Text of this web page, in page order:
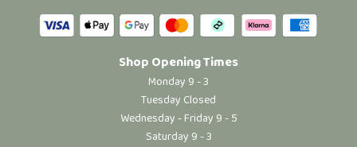
Shop Opening Times
Monday 9 - 3
Tuesday Closed
Wednesday - Friday 9 - 5
Saturday 9 - 3